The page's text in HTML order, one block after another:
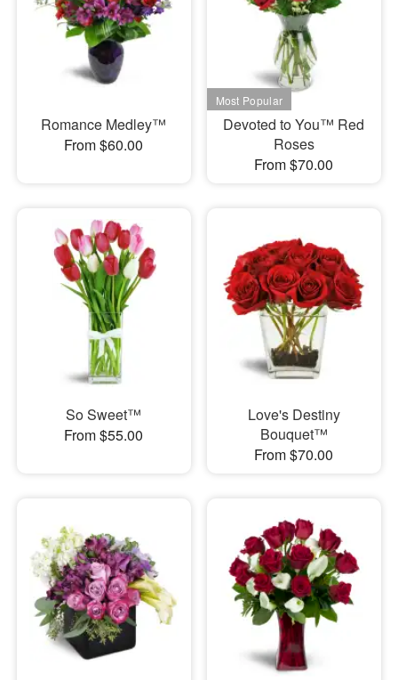
Romance Medley™
From $60.00
Devoted to You™ Red
Roses
From $70.00
So Sweet™
From $55.00
Love's Destiny
Bouquet™
From $70.00